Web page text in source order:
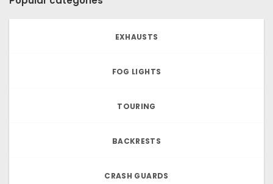
EXHAUSTS
FOG LIGHTS
TOURING
BACKRESTS
CRASH GUARDS